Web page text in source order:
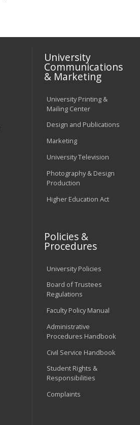
University
Communications
& Marketing
University Printing &
Mailing Center
Design and Publications
Marketing
University Television
Photography & Design
Production
Higher Education Act
Policies &
Procedures
University Policies
Board of Trustees
Regulations
Faculty Policy Manual
Administrative
Procedures Handbook
Civil Service Handbook
Student Rights &
Responsibilities
Complaints